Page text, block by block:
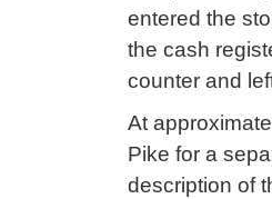
entered the
the cash
counter and
At
Pike for a
description of